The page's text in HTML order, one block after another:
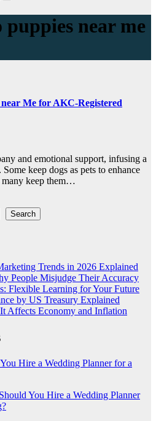
puppies near me
Me for AKC-Registered
and emotional support, infusing a
keep dogs as pets to enhance
many keep them…
Search
Trends in 2026 Explained
People Misjudge Their Accuracy
Flexible Learning for Your Future
by US Treasury Explained
Affects Economy and Inflation
Hire a Wedding Planner for a
You Hire a Wedding Planner